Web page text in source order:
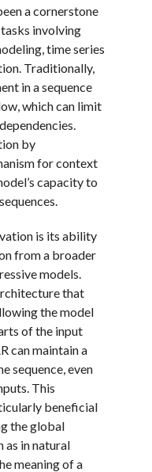
a cornerstone
involving
time series
Traditionally,
in a sequence
which can limit
by
for context
capacity to
is its ability
from a broader
models.
that
the model
of the input
can maintain a
sequence, even
This
beneficial
the global
as in natural
meaning of a